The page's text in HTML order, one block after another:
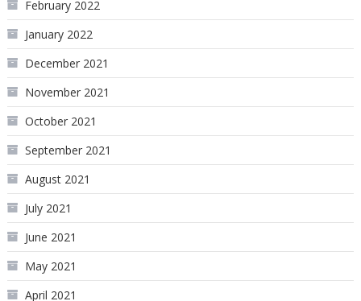
February 2022
January 2022
December 2021
November 2021
October 2021
September 2021
August 2021
July 2021
June 2021
May 2021
April 2021